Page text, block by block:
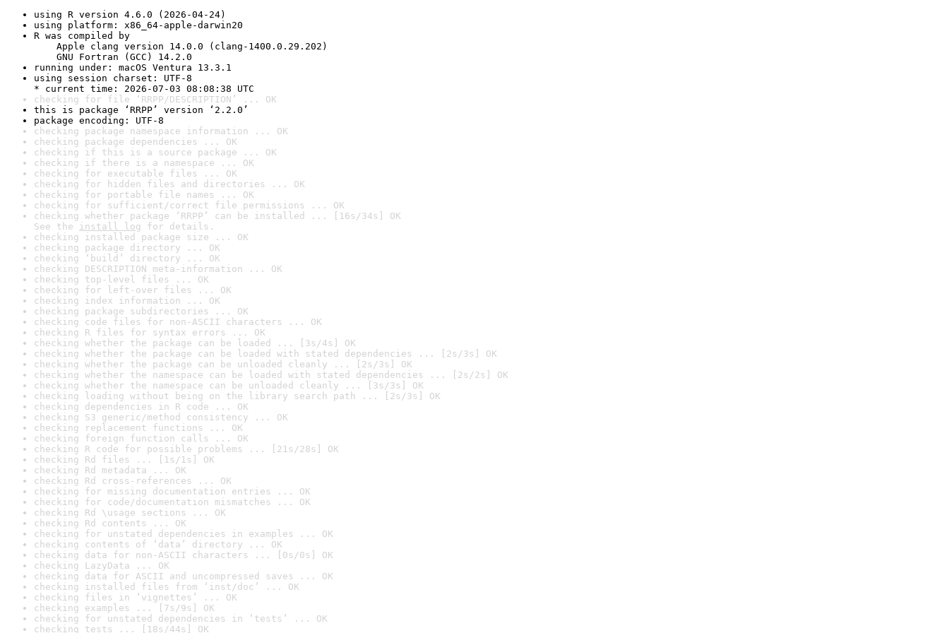
using R version 4.6.0 (2026-04-24)
using platform: x86_64-apple-darwin20
R was compiled by
Apple clang version 14.0.0 (clang-1400.0.29.202)
GNU Fortran (GCC) 14.2.0
running under: macOS Ventura 13.3.1
using session charset: UTF-8
* current time: 2026-07-03 08:08:38 UTC
checking for file ‘RRPP/DESCRIPTION’ ... OK
this is package ‘RRPP’ version ‘2.2.0’
package encoding: UTF-8
checking package namespace information ... OK
checking package dependencies ... OK
checking if this is a source package ... OK
checking if there is a namespace ... OK
checking for executable files ... OK
checking for hidden files and directories ... OK
checking for portable file names ... OK
checking for sufficient/correct file permissions ... OK
checking whether package ‘RRPP’ can be installed ... [16s/34s] OK
See the install log for details.
checking installed package size ... OK
checking package directory ... OK
checking ‘build’ directory ... OK
checking DESCRIPTION meta-information ... OK
checking top-level files ... OK
checking for left-over files ... OK
checking index information ... OK
checking package subdirectories ... OK
checking code files for non-ASCII characters ... OK
checking R files for syntax errors ... OK
checking whether the package can be loaded ... [3s/4s] OK
checking whether the package can be loaded with stated dependencies ... [2s/3s] OK
checking whether the package can be unloaded cleanly ... [2s/3s] OK
checking whether the namespace can be loaded with stated dependencies ... [2s/2s] OK
checking whether the namespace can be unloaded cleanly ... [3s/3s] OK
checking loading without being on the library search path ... [2s/3s] OK
checking dependencies in R code ... OK
checking S3 generic/method consistency ... OK
checking replacement functions ... OK
checking foreign function calls ... OK
checking R code for possible problems ... [21s/28s] OK
checking Rd files ... [1s/1s] OK
checking Rd metadata ... OK
checking Rd cross-references ... OK
checking for missing documentation entries ... OK
checking for code/documentation mismatches ... OK
checking Rd \usage sections ... OK
checking Rd contents ... OK
checking for unstated dependencies in examples ... OK
checking contents of ‘data’ directory ... OK
checking data for non-ASCII characters ... [0s/0s] OK
checking LazyData ... OK
checking data for ASCII and uncompressed saves ... OK
checking installed files from ‘inst/doc’ ... OK
checking files in ‘vignettes’ ... OK
checking examples ... [7s/9s] OK
checking for unstated dependencies in ‘tests’ ... OK
checking tests ... [18s/44s] OK